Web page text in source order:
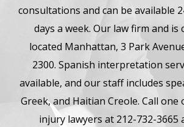
consultations and can be available
days a week. Our law firm and is
located Manhattan, 3 Park
2300. Spanish interpretation
available, and our staff includes
Greek, and Haitian Creole. Call
injury lawyers at 212-732-3665